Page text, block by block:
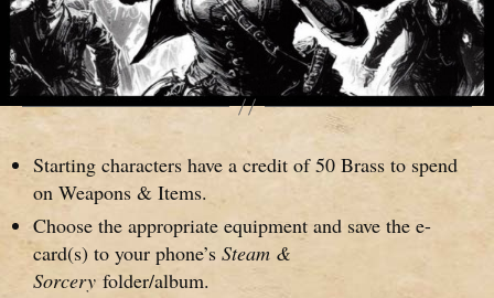
Starting characters have a credit of 50 Brass to spend
on Weapons & Items.
Choose the appropriate equipment and save the e-
card(s) to your phone’s Steam &
Sorcery folder/album.